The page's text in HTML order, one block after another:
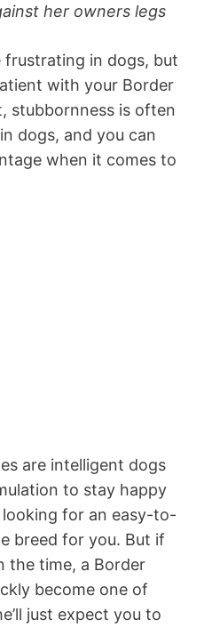
her owners legs
frustrating in dogs, but
with your Border
stubbornness is often
dogs, and you can
when it comes to
are intelligent dogs
to stay happy
looking for an easy-to-
breed for you. But if
the time, a Border
become one of
just expect you to